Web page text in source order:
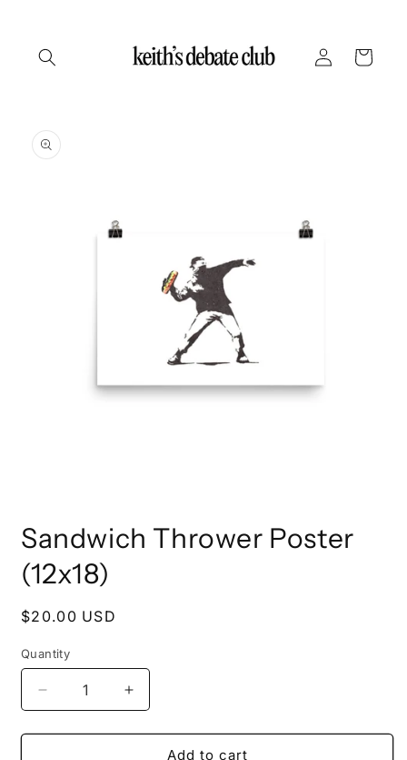
Log
in
Cart
product
information
1
in
modal
Sandwich Thrower Poster
(12x18)
Regular
$20.00 USD
Quantity
Decrease
quantity
for
Increase
quantity
for
SandwichAdd to cart